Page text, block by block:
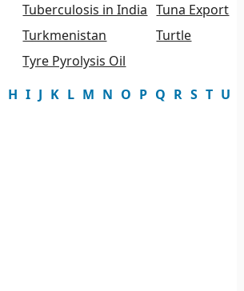
Tuberculosis in India Tuna Export
Turkmenistan
Turtle
Tyre Pyrolysis Oil
H I J K L M N O P Q R S T U